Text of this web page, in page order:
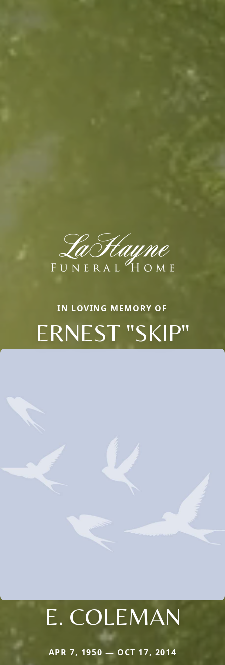
IN LOVING MEMORY OF
ERNEST "SKIP"
E. COLEMAN
APR 7, 1950 — OCT 17, 2014